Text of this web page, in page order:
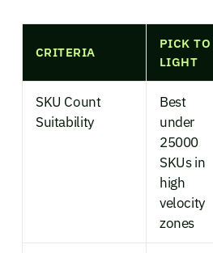
CRITERIA
PICK TO
LIGHT
SKU Count
Suitability
Best
under
25000
SKUs in
high
velocity
zones